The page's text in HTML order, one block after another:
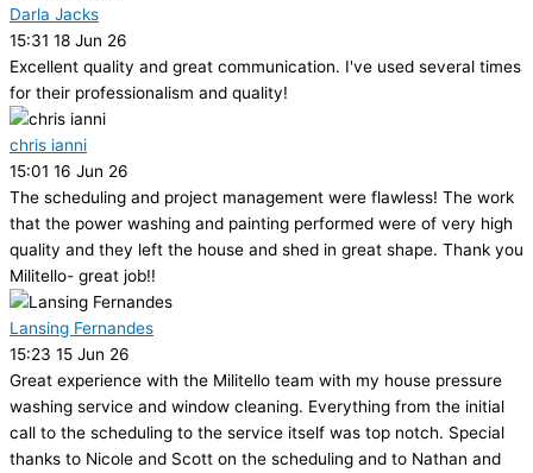
Darla Jacks
15:31 18 Jun 26
Excellent quality and great communication. I've used several times
for their professionalism and quality!
chris ianni
15:01 16 Jun 26
The scheduling and project management were flawless! The work
that the power washing and painting performed were of very high
quality and they left the house and shed in great shape. Thank you
Militello- great job!!
Lansing Fernandes
15:23 15 Jun 26
Great experience with the Militello team with my house pressure
washing service and window cleaning. Everything from the initial
call to the scheduling to the service itself was top notch. Special
thanks to Nicole and Scott on the scheduling and to Nathan and